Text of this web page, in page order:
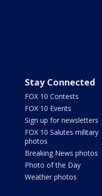
Stay Connected
FOX 10 Contests
FOX 10 Events
Sign up for newsletters
FOX 10 Salutes military
photos
Breaking News photos
Photo of the Day
Weather photos